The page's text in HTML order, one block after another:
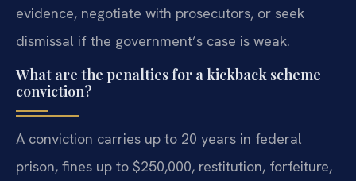
evidence, negotiate with prosecutors, or seek
dismissal if the government’s case is weak.
What are the penalties for a kickback scheme
conviction?
A conviction carries up to 20 years in federal
prison, fines up to $250,000, restitution, forfeiture,